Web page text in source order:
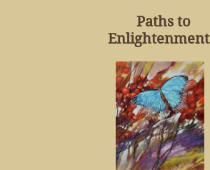
Paths to
Enlightenment